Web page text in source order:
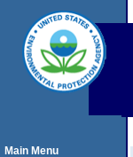
Main Menu